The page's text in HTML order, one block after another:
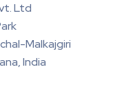
Ltd
Malkajgiri
India